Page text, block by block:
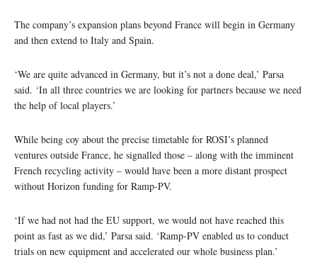
The company’s expansion plans beyond France will begin in Germany
and then extend to Italy and Spain.
‘We are quite advanced in Germany, but it’s not a done deal,’ Parsa
said. ‘In all three countries we are looking for partners because we need
the help of local players.’
While being coy about the precise timetable for ROSI’s planned
ventures outside France, he signalled those – along with the imminent
French recycling activity – would have been a more distant prospect
without Horizon funding for Ramp-PV.
‘If we had not had the EU support, we would not have reached this
point as fast as we did,’ Parsa said. ‘Ramp-PV enabled us to conduct
trials on new equipment and accelerated our whole business plan.’